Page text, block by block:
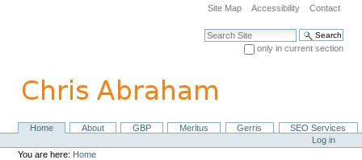
navigation
Site Map Accessibility Contact
Search Site
only in current section
NavigationHome About GBP Meritus Gerris
SEO Services
Personal
tools
Log in
You are here: Home